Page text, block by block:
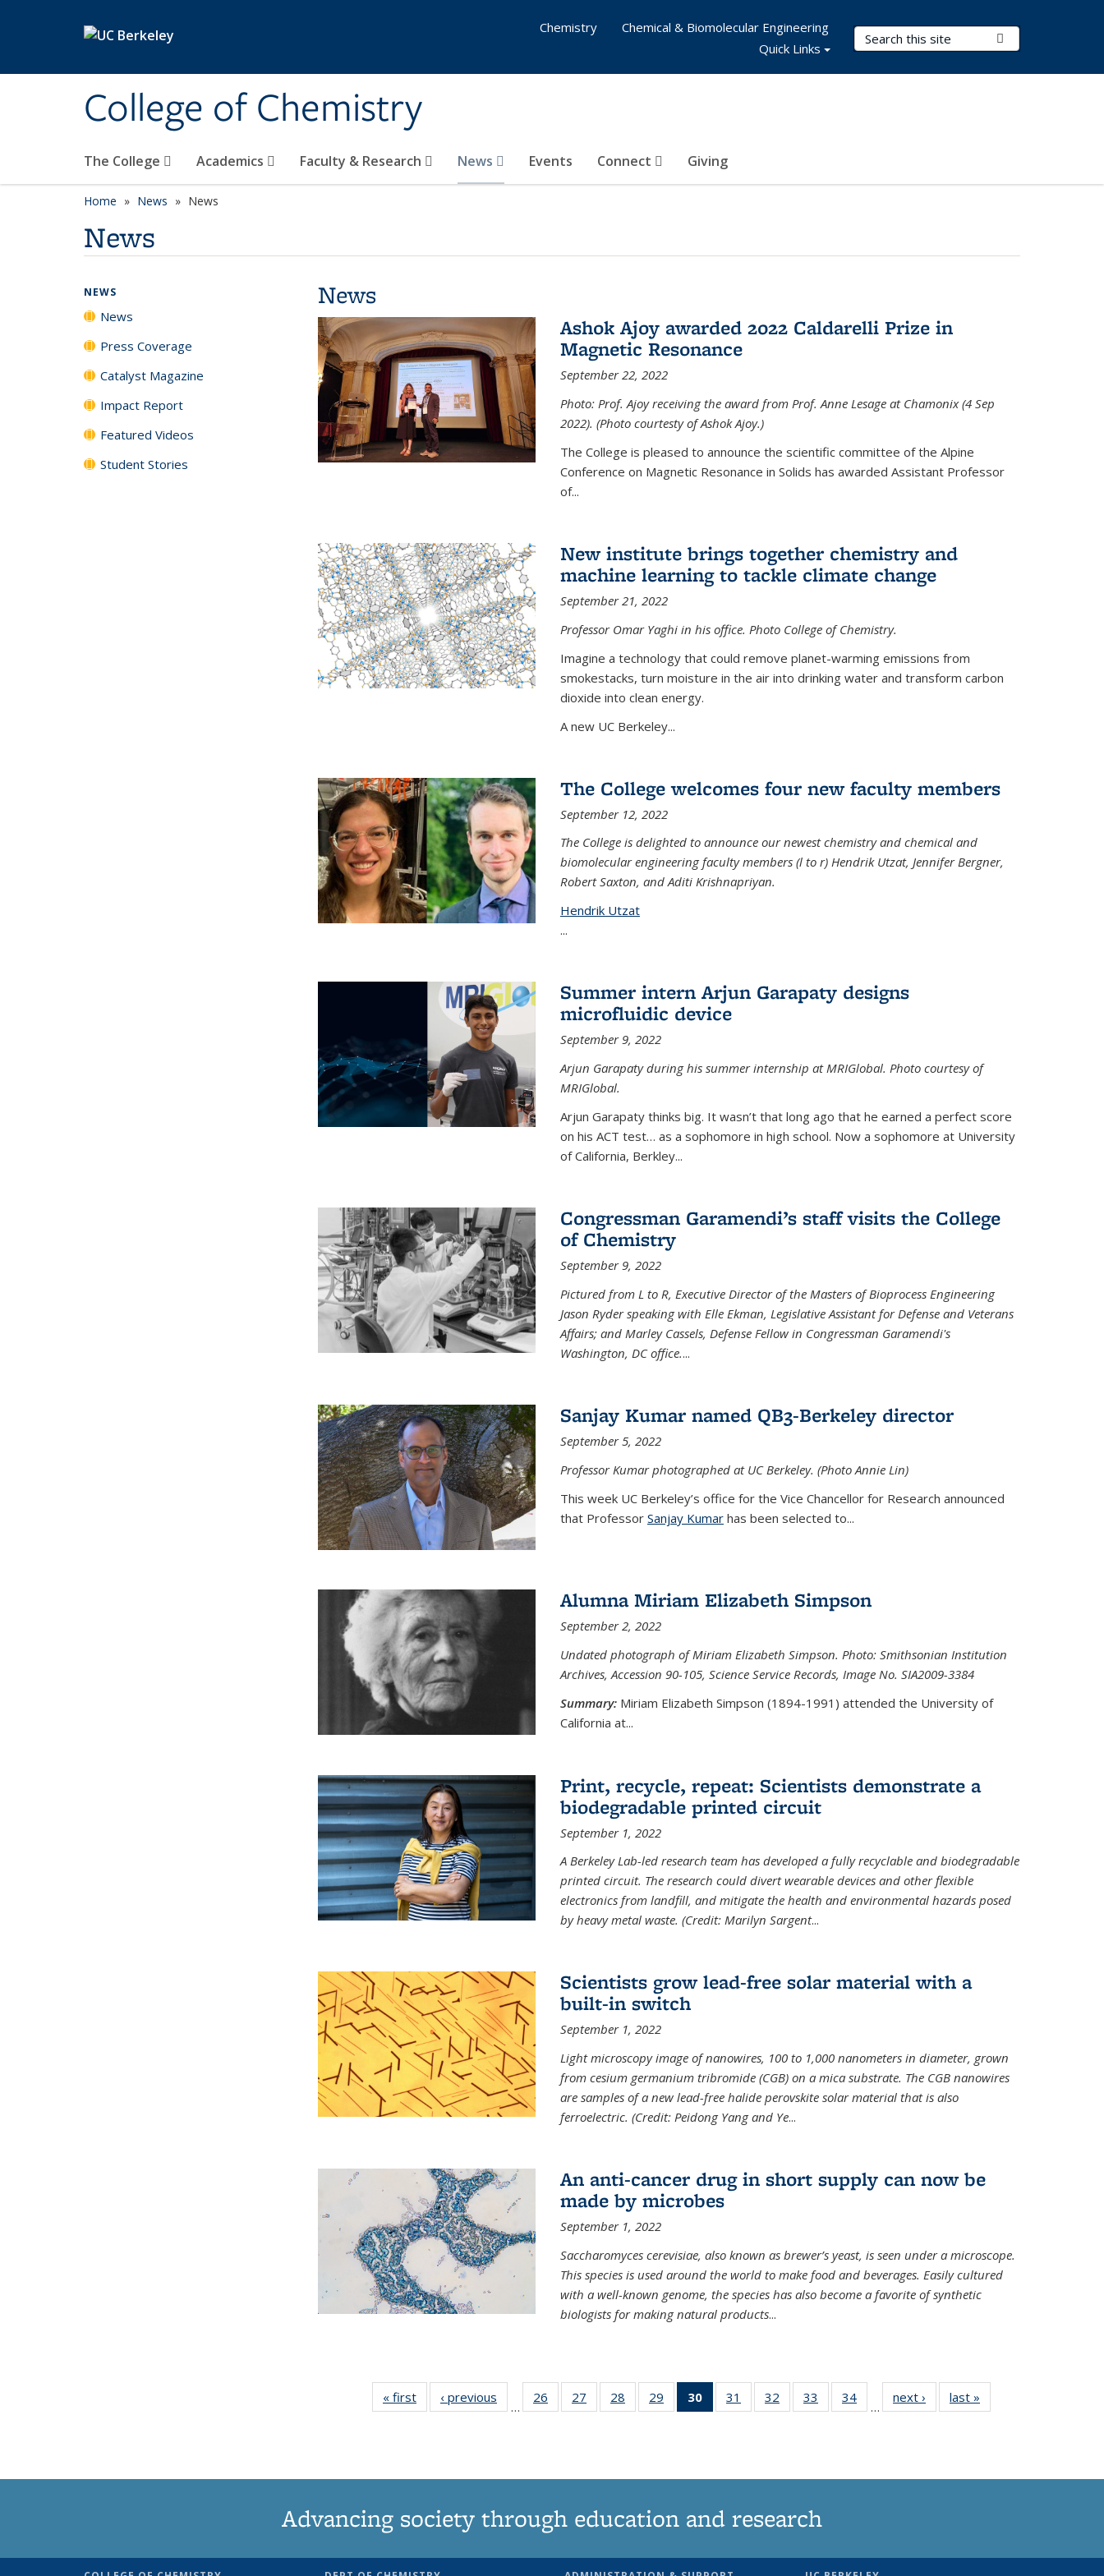
College of Chemistry
Search Terms
The College Academics Faculty & Research News Events Connect Giving
Chemistry
Chemical & Biomolecular Engineering
Quick Links
Home News News
News
News
Ashok Ajoy awarded 2022 Caldarelli Prize in
Magnetic Resonance
September 22, 2022
Photo: Prof. Ajoy receiving the award from Prof. Anne Lesage at Chamonix (4 Sep
2022). (Photo courtesty of Ashok Ajoy.)
The College is pleased to announce the scientific committee of the Alpine
Conference on Magnetic Resonance in Solids has awarded Assistant Professor
of...
New institute brings together chemistry and
machine learning to tackle climate change
September 21, 2022
Professor Omar Yaghi in his office. Photo College of Chemistry.
Imagine a technology that could remove planet-warming emissions from
smokestacks, turn moisture in the air into drinking water and transform carbon
dioxide into clean energy.
A new UC Berkeley...
The College welcomes four new faculty members
September 12, 2022
The College is delighted to announce our newest chemistry and chemical and
biomolecular engineering faculty members (l to r) Hendrik Utzat, Jennifer Bergner,
Robert Saxton, and Aditi Krishnapriyan.
Hendrik Utzat
...
Summer intern Arjun Garapaty designs
microfluidic device
September 9, 2022
Arjun Garapaty during his summer internship at MRIGlobal. Photo courtesy of
MRIGlobal.
Arjun Garapaty thinks big. It wasn’t that long ago that he earned a perfect score
on his ACT test… as a sophomore in high school. Now a sophomore at University
of California, Berkley...
Congressman Garamendi’s staff visits the College
of Chemistry
September 9, 2022
Pictured from L to R, Executive Director of the Masters of Bioprocess Engineering
Jason Ryder speaking with Elle Ekman, Legislative Assistant for Defense and Veterans
Affairs; and Marley Cassels, Defense Fellow in Congressman Garamendi's
Washington, DC office....
Sanjay Kumar named QB3-Berkeley director
September 5, 2022
Professor Kumar photographed at UC Berkeley. (Photo Annie Lin)
This week UC Berkeley’s office for the Vice Chancellor for Research announced
that Professor Sanjay Kumarhas been selected to...
Alumna Miriam Elizabeth Simpson
September 2, 2022
Undated photograph of Miriam Elizabeth Simpson. Photo: Smithsonian Institution
Archives, Accession 90-105, Science Service Records, Image No. SIA2009-3384
Summary: Miriam Elizabeth Simpson (1894-1991) attended the University of
California at...
Print, recycle, repeat: Scientists demonstrate a
biodegradable printed circuit
September 1, 2022
A Berkeley Lab-led research team has developed a fully recyclable and biodegradable
printed circuit. The research could divert wearable devices and other flexible
electronics from landfill, and mitigate the health and environmental hazards posed
by heavy metal waste. (Credit: Marilyn Sargent...
Scientists grow lead-free solar material with a
built-in switch
September 1, 2022
Light microscopy image of nanowires, 100 to 1,000 nanometers in diameter, grown
from cesium germanium tribromide (CGB) on a mica substrate. The CGB nanowires
are samples of a new lead-free halide perovskite solar material that is also
ferroelectric. (Credit: Peidong Yang and Ye...
An anti-cancer drug in short supply can now be
made by microbes
September 1, 2022
Saccharomyces cerevisiae, also known as brewer’s yeast, is seen under a microscope.
This species is used around the world to make food and beverages. Easily cultured
with a well-known genome, the species has also become a favorite of synthetic
biologists for making natural products...
« first News‹ previous
…
26
135
27
135
28
135
29
135
30
of 135
News
31
135
32
135
33
135
34
135
…
next › Newslast »
NEWS
News
Press Coverage
Catalyst Magazine
Impact Report
Featured Videos
Student Stories
Advancing society through education and research